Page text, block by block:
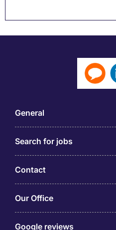
General
Search for jobs
Contact
Our Office
Google reviews